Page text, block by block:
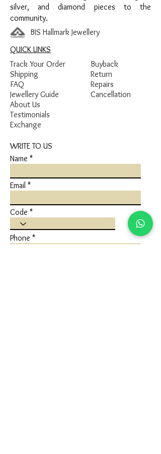
silver, and diamond pieces to the
community.
BIS Hallmark Jewellery
QUICK LINKS
Track Your Order
Shipping
FAQ
Jewellery Guide
Buyback
Return
Repairs
Cancellation
About Us
Testimonials
Exchange
WRITE TO US
Name
Email
Code
Phone